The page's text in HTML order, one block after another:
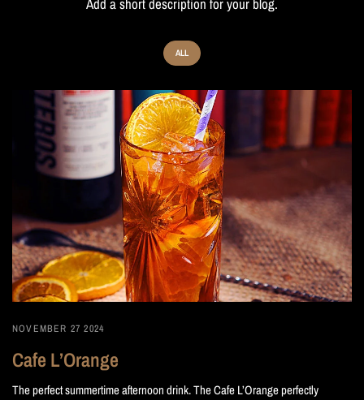
ALL
NOVEMBER 27 2024
Cafe L’Orange
The perfect summertime afternoon drink. The Cafe L’Orange perfectly